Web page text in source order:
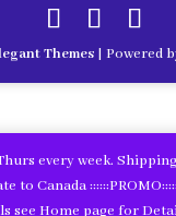
Themes | Powered
every week.
to Canada
see Home page for